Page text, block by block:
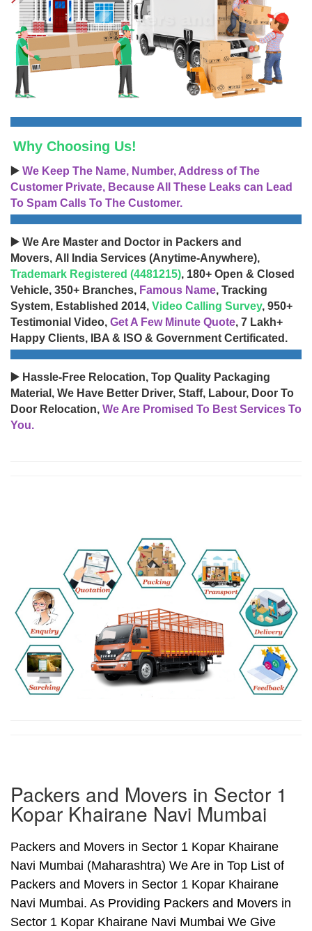
Why Choosing Us!
▶️ We Keep The Name, Number, Address of The
Customer Private, Because All These Leaks can Lead
To Spam Calls To The Customer.
▶️ We Are Master and Doctor in Packers and
Movers, All India Services (Anytime-Anywhere),
Trademark Registered (4481215), 180+ Open & Closed
Vehicle, 350+ Branches, Famous Name, Tracking
System, Established 2014, Video Calling Survey, 950+
Testimonial Video, Get A Few Minute Quote, 7 Lakh+
Happy Clients, IBA & ISO & Government Certificated.
▶️ Hassle-Free Relocation, Top Quality Packaging
Material, We Have Better Driver, Staff, Labour, Door To
Door Relocation, We Are Promised To Best Services To
You.
Packers and Movers in Sector 1
Kopar Khairane Navi Mumbai
Packers and Movers in Sector 1 Kopar Khairane
Navi Mumbai (Maharashtra) We Are in Top List of
Packers and Movers in Sector 1 Kopar Khairane
Navi Mumbai. As Providing Packers and Movers in
Sector 1 Kopar Khairane Navi Mumbai We Give